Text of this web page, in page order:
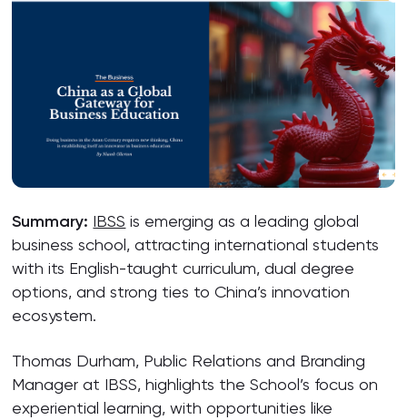
Summary: IBSS is emerging as a leading global
business school, attracting international students
with its English-taught curriculum, dual degree
options, and strong ties to China’s innovation
ecosystem.
Thomas Durham, Public Relations and Branding
Manager at IBSS, highlights the School’s focus on
experiential learning, with opportunities like